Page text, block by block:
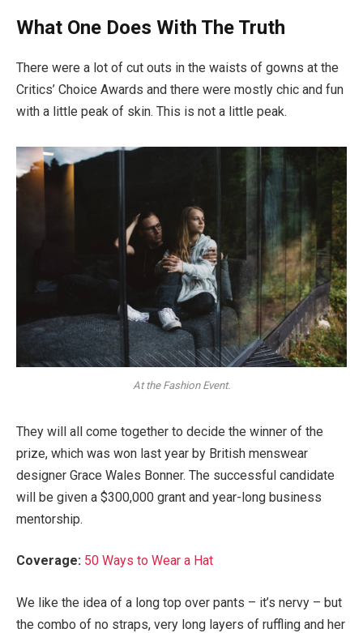
What One Does With The Truth
There were a lot of cut outs in the waists of gowns at the
Critics’ Choice Awards and there were mostly chic and fun
with a little peak of skin. This is not a little peak.
At the Fashion Event.
They will all come together to decide the winner of the
prize, which was won last year by British menswear
designer Grace Wales Bonner. The successful candidate
will be given a $300,000 grant and year-long business
mentorship.
Coverage: 50 Ways to Wear a Hat
We like the idea of a long top over pants – it’s nervy – but
the combo of no straps, very long layers of ruffling and her